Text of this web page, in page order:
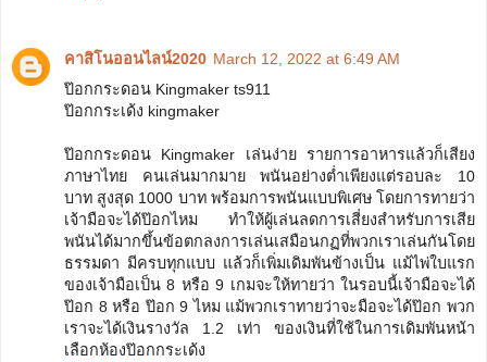
คาสิโนออนไลน์2020 March 12, 2022 at 6:49 AM
ป๊อกกระดอน Kingmaker ts911
ป๊อกกระเด้ง kingmaker
ป๊อกกระดอน Kingmaker เล่นง่าย รายการอาหารแล้วก็เสียง
ภาษาไทย คนเล่นมากมาย พนันอย่างต่ำเพียงแต่รอบละ 10
บาท สูงสุด 1000 บาท พร้อมการพนันแบบพิเศษ โดยการทายว่า
เจ้ามือจะได้ป๊อกไหม ทำให้ผู้เล่นลดการเสี่ยงสำหรับการเสีย
พนันได้มากขึ้นข้อตกลงการเล่นเสมือนกฏที่พวกเราเล่นกันโดย
ธรรมดา มีครบทุกแบบ แล้วก็เพิ่มเดิมพันข้างเป็น แม้ไพ่ใบแรก
ของเจ้ามือเป็น 8 หรือ 9 เกมจะให้ทายว่า ในรอบนี้เจ้ามือจะได้
ป๊อก 8 หรือ ป๊อก 9 ไหม แม้พวกเราทายว่าจะมือจะได้ป๊อก พวก
เราจะได้เงินรางวัล 1.2 เท่า ของเงินที่ใช้ในการเดิมพันหน้า
เลือกห้องป๊อกกระเด้ง